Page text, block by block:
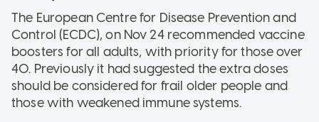
The European Centre for Disease Prevention and
Control (ECDC), on Nov 24 recommended vaccine
boosters for all adults, with priority for those over
40. Previously it had suggested the extra doses
should be considered for frail older people and
those with weakened immune systems.